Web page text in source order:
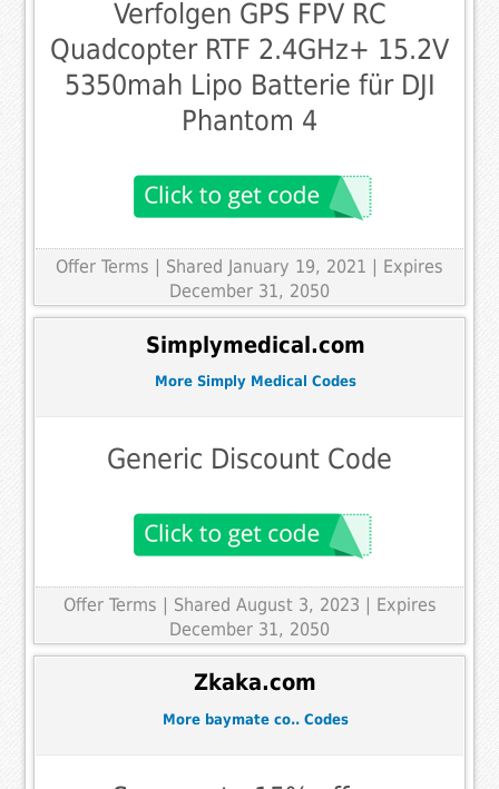
Verfolgen GPS FPV RC
Quadcopter RTF 2.4GHz+ 15.2V
5350mah Lipo Batterie für DJI
Phantom 4
Offer Terms
| Shared January 19, 2021 | Expires
December 31, 2050
Simplymedical.com
More Simply Medical Codes
Generic Discount Code
Offer Terms | Shared August 3, 2023 | Expires
December 31, 2050
Zkaka.com
More baymate co.. Codes